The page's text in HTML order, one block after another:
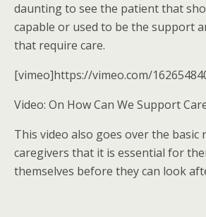
daunting to see the patient that
capable or used to be the support
that require care.
[vimeo]https://vimeo.com/
Video: On How Can We Support
This video also goes over the basic
caregivers that it is essential for
themselves before they can look